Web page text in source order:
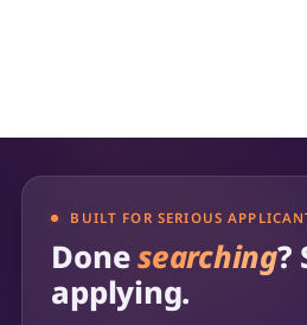
BUILT FOR SERIOUS
Donesearching?
applying.